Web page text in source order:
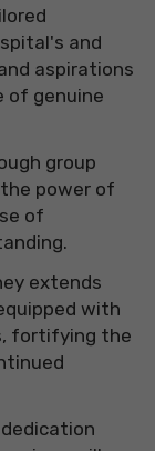
and
aspirations
of genuine
group
power of
of
extends
with
fortifying the